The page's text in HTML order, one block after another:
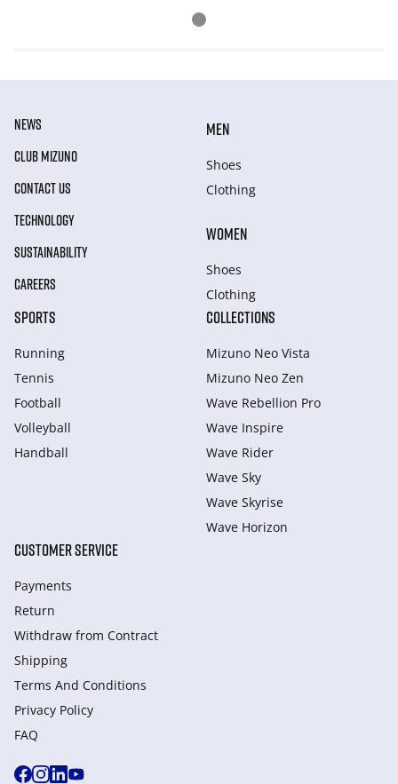
NEWS
CLUB MIZUNO
CONTACT US
TECHNOLOGY
SUSTAINABILITY
CAREERS
MEN
Shoes
Clothing
WOMEN
Shoes
Clothing
SPORTS
Running
Tennis
Football
Volleyball
Handball
COLLECTIONS
Mizuno Neo Vista
Mizuno Neo Zen
Wave Rebellion Pro
Wave Inspire
Wave Rider
Wave Sky
Wave Skyrise
Wave Horizon
CUSTOMER SERVICE
Payments
Return
Withdraw from Сontract
Shipping
Terms And Conditions
Privacy Policy
FAQ